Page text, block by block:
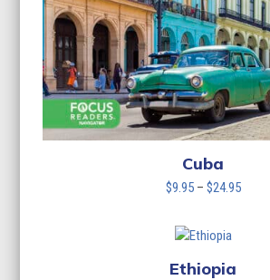
Cuba
$9.95 – $24.95Price
Ethiopia